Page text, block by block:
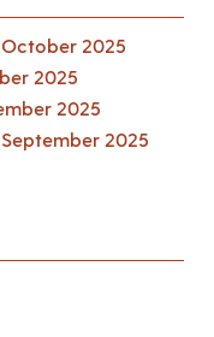
2025
2025
2025
2025